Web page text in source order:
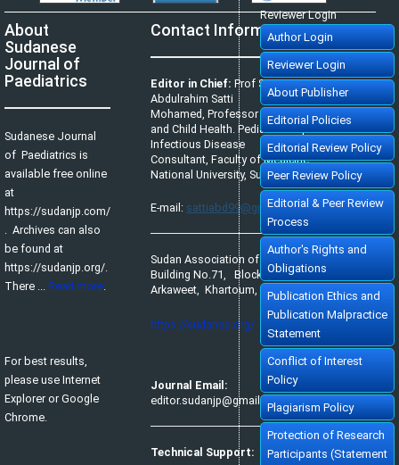
About
Sudanese
Journal of
Paediatrics
Sudanese Journal
of Paediatrics is
available free online
at
https://sudanjp.com/​
. Archives can also
be found at
https://sudanjp.org/.
There ... Read more.
For best results,
please use Internet
Explorer or Google
Chrome.
Contact Information
Editor in Chief: Prof Satti
Abdulrahim Satti
Mohamed, Professor of Pediatrics
and Child Health. Pediatric Tropical &
Infectious Disease
Consultant, Faculty of Medicine,
National University, Sudan.
E-mail: sattiabd99@gmail.com
Sudan Association of Paediatricians,
Building No.71, Block No.65,
Arkaweet, Khartoum, Sudan.
https://sudanap.org/
Journal Email:
editor.sudanjp@gmail.com
Technical Support:
Reviewer Login
Author Login
Reviewer Login
About Publisher
Editorial Policies
Editorial Review Policy
Peer Review Policy
Editorial & Peer Review
Process
Author's Rights and
Obligations
Publication Ethics and
Publication Malpractice
Statement
Conflict of Interest
Policy
Plagiarism Policy
Protection of Research
Participants (Statement